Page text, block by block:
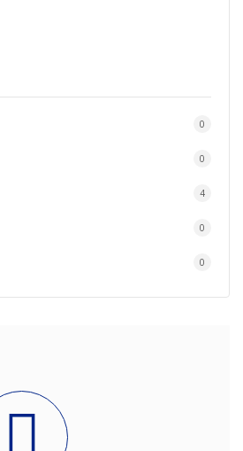
0
0
4
0
0